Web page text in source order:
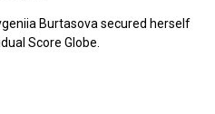
Burtasova secured herself
Score Globe.